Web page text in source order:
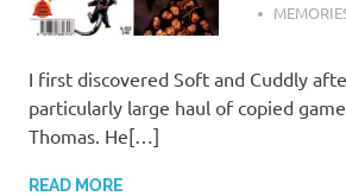
I first discovered Soft and Cuddly
particularly large haul of copied
Thomas. He[…]
READ MORE